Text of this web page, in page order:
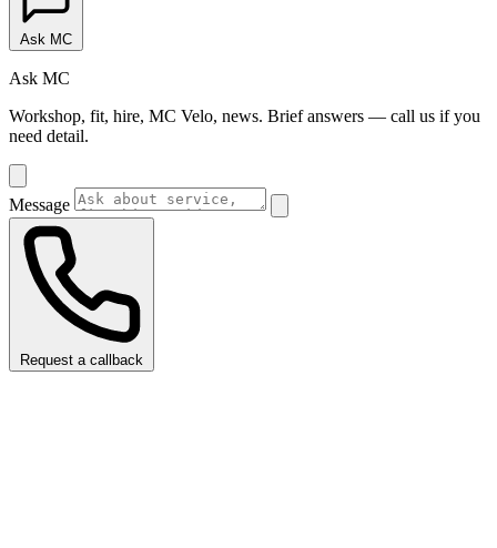
Ask MC
Ask MC
Workshop, fit, hire, MC Velo, news. Brief answers — call us if you
need detail.
Message
Request a callback